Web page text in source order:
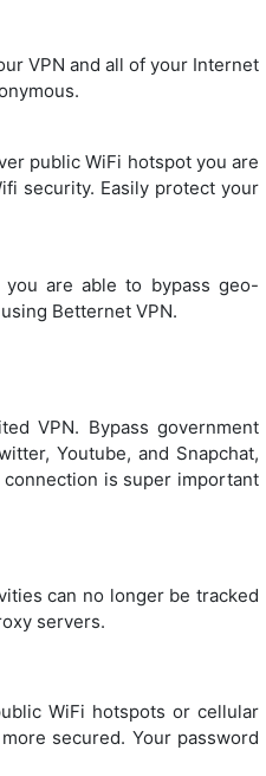
VPN and all of your Internet
public WiFi hotspot you are
security. Easily protect your
are able to bypass geo-
Betternet VPN.
VPN. Bypass government
Youtube, and Snapchat,
is super important
can no longer be tracked
servers.
WiFi hotspots or cellular
secured. Your password